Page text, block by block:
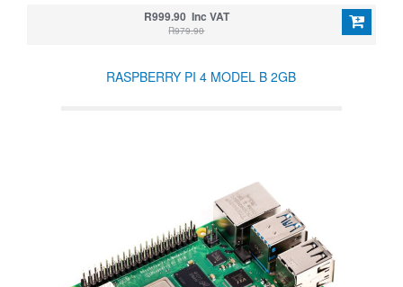
R999.90 Inc VAT
R979.90
RASPBERRY PI 4 MODEL B 2GB